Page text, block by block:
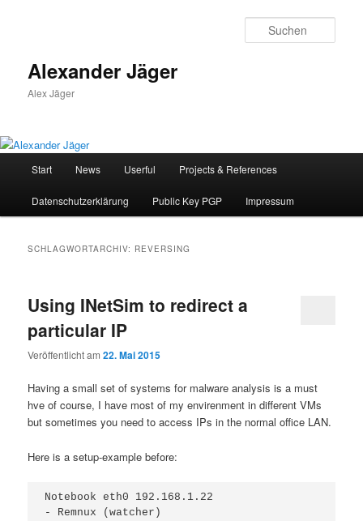
Alexander Jäger
Alex Jäger
Start News Userful Projects & References
Datenschutzerklärung Public Key PGP Impressum
SCHLAGWORTARCHIV: REVERSING
Using INetSim to redirect a
particular IP
Veröffentlicht am22. Mai 2015
Having a small set of systems for malware analysis is a must
hve of course, I have most of my envirenment in different VMs
but sometimes you need to access IPs in the normal office LAN.
Here is a setup-example before:
Notebook eth0 192.168.1.22
- Remnux (watcher)